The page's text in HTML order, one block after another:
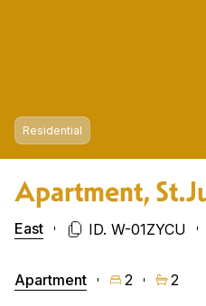
Residential
Apartment,
East ID. W-01ZYCU
Apartment 2 2